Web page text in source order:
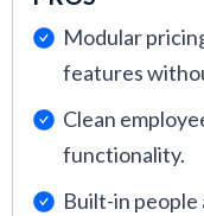
Modular
features
Clean
functionality.
Built-in people